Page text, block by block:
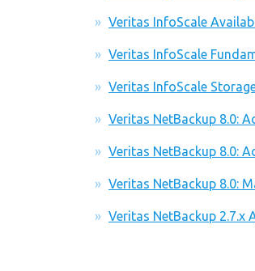
Veritas InfoScale
Veritas InfoScale
Veritas InfoScale
Veritas NetBackup 8.0:
Veritas NetBackup 8.0:
Veritas NetBackup 8.0:
Veritas NetBackup 2.7.x